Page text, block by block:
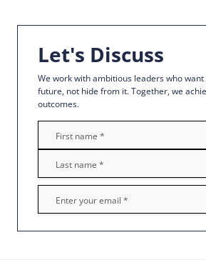
Let's Discuss
We work with ambitious leaders who
future, not hide from it. Together, we
outcomes.